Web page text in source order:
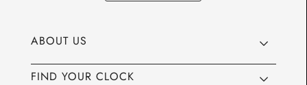
ABOUT US
FIND YOUR CLOCK